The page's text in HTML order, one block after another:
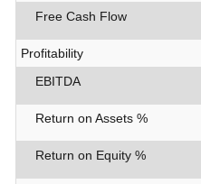
Free Cash Flow
Profitability
EBITDA
Return on Assets %
Return on Equity %